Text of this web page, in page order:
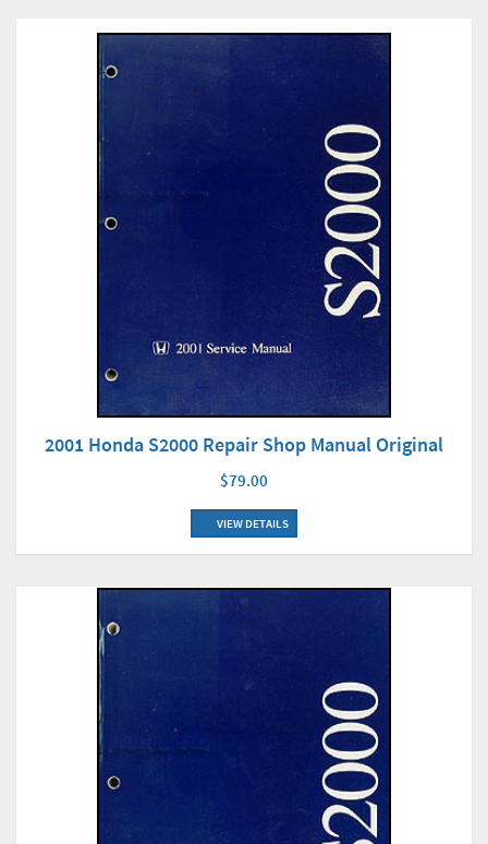
2001 Honda S2000 Repair Shop Manual Original
$79.00
VIEW DETAILS